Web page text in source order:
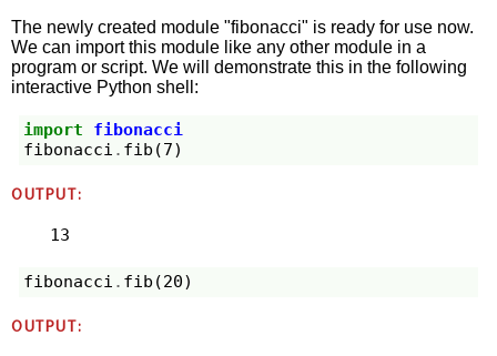
The newly created module "fibonacci" is ready for use now.
We can import this module like any other module in a
program or script. We will demonstrate this in the following
interactive Python shell:
import
fibonacci
fibonacci . fib (7)
OUTPUT:
13
fibonacci . fib (20)
OUTPUT: